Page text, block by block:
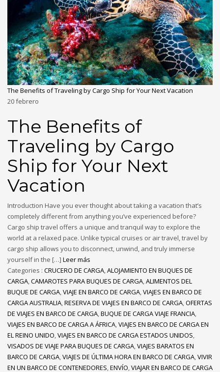
The Benefits of Traveling by Cargo Ship for Your Next Vacation
20febrero
The Benefits of
Traveling by Cargo
Ship for Your Next
Vacation
Introduction Have you ever thought about taking a vacation that’s
completely different from anything you’ve experienced before?
Cargo ship travel offers a unique and tranquil way to explore the
world at a relaxed pace. Unlike typical cruises or air travel, travel by
cargo ship allows you to disconnect, unwind, and truly immerse
yourself in the […] Leer más
Categories : CRUCERO DE CARGA,ALOJAMIENTO EN BUQUES DE
CARGA,CAMAROTES PARA BUQUES DE CARGA,ALIMENTOS DEL
BUQUE DE CARGA,VIAJE EN BARCO DE CARGA,VIAJES EN BARCO DE
CARGA AUSTRALIA,RESERVA DE VIAJES EN BARCO DE CARGA,OFERTAS
DE VIAJES EN BARCO DE CARGA,BUQUE DE CARGA VIAJE FRANCIA,
VIAJES EN BARCO DE CARGA A ÁFRICA,VIAJES EN BARCO DE CARGA EN
EL REINO UNIDO,VIAJES EN BARCO DE CARGA ESTADOS UNIDOS,
VISADOS DE VIAJE PARA BUQUES DE CARGA,VIAJES BARATOS EN
BARCO DE CARGA,VIAJES DE ÚLTIMA HORA EN BARCO DE CARGA,VIVIR
EN UN BARCO DE CONTENEDORES,ENVÍO,VIAJAR EN BARCO DE CARGA